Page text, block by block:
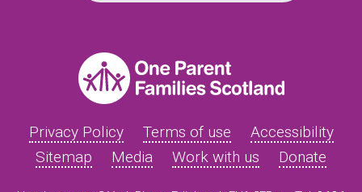
Privacy Policy Terms of use
Accessibility
Sitemap
Media Work with us Donate